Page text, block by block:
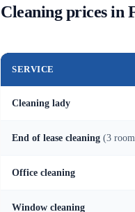
Cleaning prices in
SERVICE
Cleaning lady
End of lease cleaning (3
Office cleaning
Window cleaning